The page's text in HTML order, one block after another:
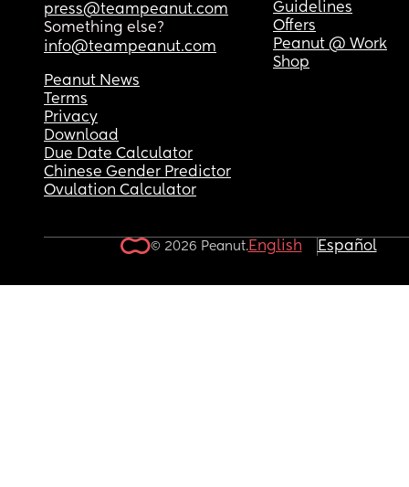
press@teampeanut.com
Something else?
info@teampeanut.com
Guidelines
Offers
Peanut @ Work
Shop
Peanut News
Terms
Privacy
Download
Due Date Calculator
Chinese Gender Predictor
Ovulation Calculator
© 2026 Peanut.English Español